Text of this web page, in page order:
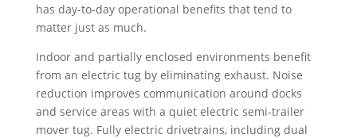
has day-to-day operational benefits that tend to
matter just as much.
Indoor and partially enclosed environments benefit
from an electric tug by eliminating exhaust. Noise
reduction improves communication around docks
and service areas with a quiet electric semi-trailer
mover tug. Fully electric drivetrains, including dual